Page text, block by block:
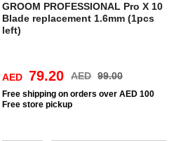
GROOM PROFESSIONAL Pro X 10
Blade replacement 1.6mm (1pcs
left)
AED 79.20 AED 99.00
Free shipping on orders over AED 100
Free store pickup